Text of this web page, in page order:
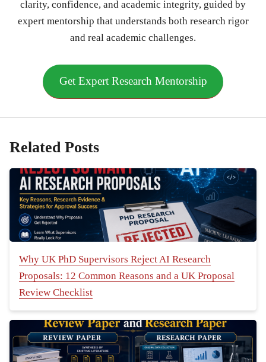
clarity, confidence, and academic integrity, guided by
expert mentorship that understands both research rigor
and real academic challenges.
Get Expert Research Mentorship
Related Posts
Why UK PhD Supervisors Reject AI Research
Proposals: 12 Common Reasons and a UK Proposal
Review Checklist